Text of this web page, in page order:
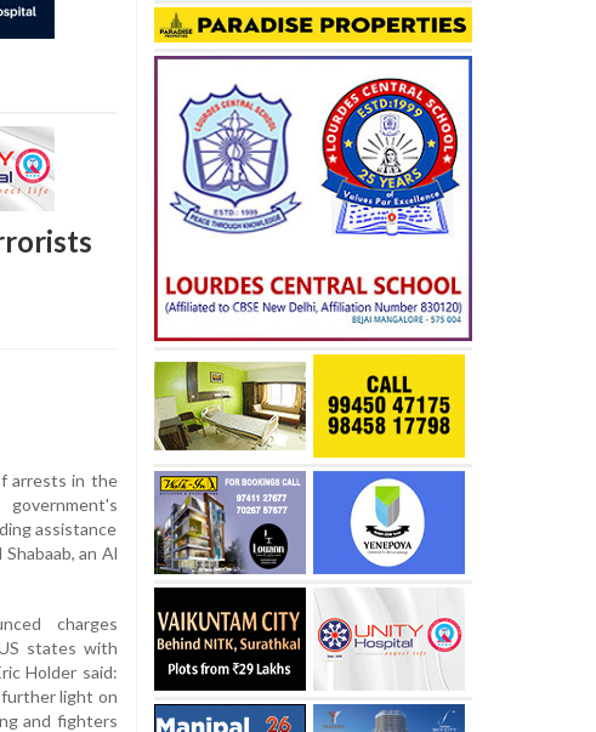
arrests in the
assistance
an Al
charges
states with
Holder said:
light on
and fighters